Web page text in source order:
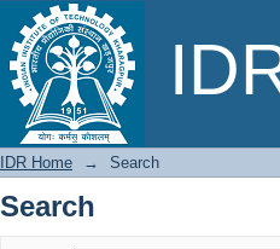
Search
IDR Home → Search
Search